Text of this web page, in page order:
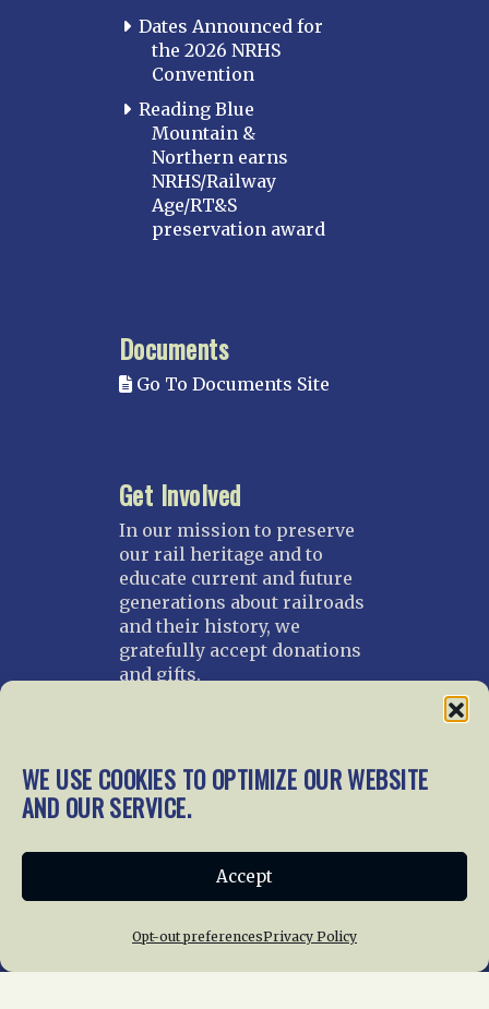
WE USE COOKIES TO OPTIMIZE OUR WEBSITE
AND OUR SERVICE.
Accept
Opt-out preferencesPrivacy Policy
Dates Announced for
the 2026 NRHS
Convention
Reading Blue
Mountain &
Northern earns
NRHS/Railway
Age/RT&S
preservation award
Documents
Go To Documents Site
Get Involved
In our mission to preserve
our rail heritage and to
educate current and future
generations about railroads
and their history, we
gratefully accept donations
and gifts.
Home About Us News
Membership
News Giving
Privacy Policy
Cookie Policy